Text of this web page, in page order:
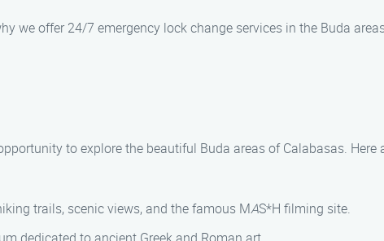
we offer 24/7 emergency lock change services in the Buda
to explore the beautiful Buda areas of Calabasas. Here
trails, scenic views, and the famous MAS*H filming site.